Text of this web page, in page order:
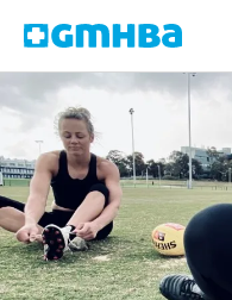
GMHBA